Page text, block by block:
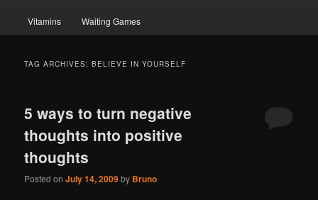
Vitamins Waiting Games
TAG ARCHIVES:BELIEVE IN YOURSELF
5 ways to turn negative
thoughts into positive
thoughts
Posted onJuly 14, 2009by Bruno